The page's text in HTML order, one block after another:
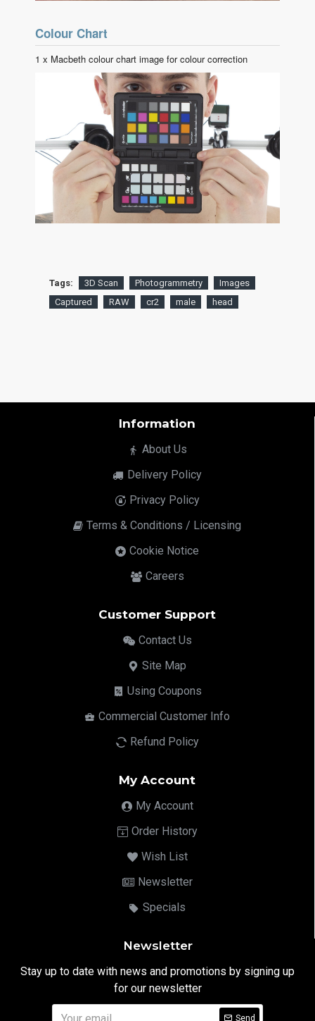
Colour Chart
1 x Macbeth colour chart image for colour correction
Tags: 3D Scan Photogrammetry
Images
Captured
RAW cr2 male head
Information
About Us
Delivery Policy
Privacy Policy
Terms & Conditions / Licensing
Cookie Notice
Careers
Customer Support
Contact Us
Site Map
Using Coupons
Commercial Customer Info
Refund Policy
My Account
My Account
Order History
Wish List
Newsletter
Specials
Newsletter
Stay up to date with news and promotions by signing up
for our newsletter
Send